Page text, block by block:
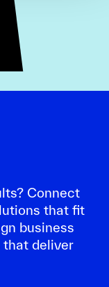
Connect
that fit
business
that deliver